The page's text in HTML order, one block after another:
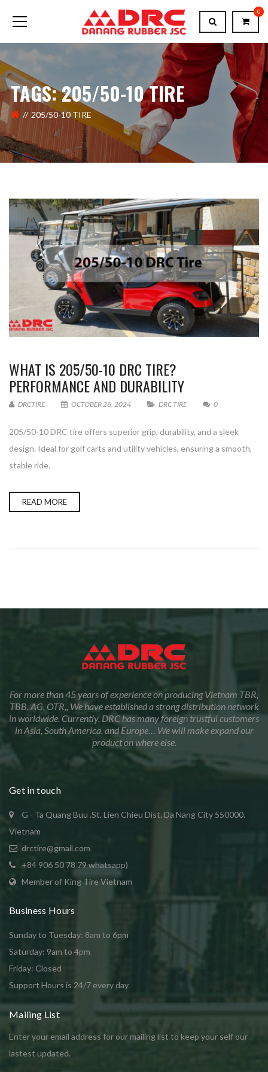
0
TAGS: 205/50-10 TIRE
205/50-10 TIRE
WHAT IS 205/50-10 DRC TIRE?
PERFORMANCE AND DURABILITY
DRCTIRE OCTOBER 26, 2024 DRC TIRE 0
205/50-10 DRC tire offers superior grip, durability, and a sleek
design. Ideal for golf carts and utility vehicles, ensuring a smooth,
stable ride.
READ MORE
For more than 45 years of experience on producing Vietnam TBR,
TBB, AG, OTR,, We have established a strong distribution network
in worldwide. Currently, DRC has many foreign trustful customers
in Asia, South America, and Europe… We will make expand our
product on where else.
Get in touch
G - Ta Quang Buu .St. Lien Chieu Dist. Da Nang City 550000.
Vietnam
drctire@gmail.com
+84 906 50 78 79 whatsapp)
Member of King Tire Vietnam
Business Hours
Sunday to Tuesday: 8am to 6pm
Saturday: 9am to 4pm
Friday: Closed
Support Hours is 24/7 every day
Mailing List
Enter your email address for our mailing list to keep your self our
lastest updated.